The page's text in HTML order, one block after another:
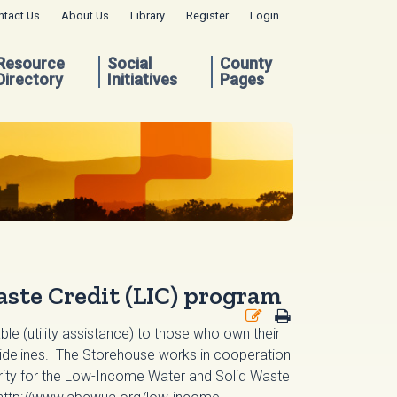
Us About Us Library Register Login
Social
Initiatives
County
Pages
Credit (LIC) program
(utility assistance) to those who own their
The Storehouse works in cooperation
for the Low-Income Water and Solid Waste